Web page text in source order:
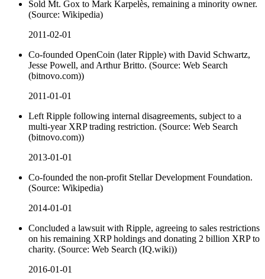
Sold Mt. Gox to Mark Karpelès, remaining a minority owner.
(Source: Wikipedia)
2011-02-01
Co-founded OpenCoin (later Ripple) with David Schwartz,
Jesse Powell, and Arthur Britto. (Source: Web Search
(bitnovo.com))
2011-01-01
Left Ripple following internal disagreements, subject to a
multi-year XRP trading restriction. (Source: Web Search
(bitnovo.com))
2013-01-01
Co-founded the non-profit Stellar Development Foundation.
(Source: Wikipedia)
2014-01-01
Concluded a lawsuit with Ripple, agreeing to sales restrictions
on his remaining XRP holdings and donating 2 billion XRP to
charity. (Source: Web Search (IQ.wiki))
2016-01-01